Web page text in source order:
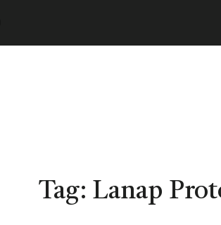
Tag: Lanap